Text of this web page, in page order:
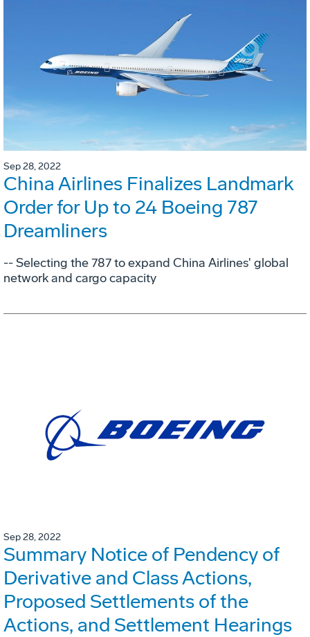
Sep 28, 2022
China Airlines Finalizes Landmark
Order for Up to 24 Boeing 787
Dreamliners
-- Selecting the 787 to expand China Airlines' global
network and cargo capacity
Sep 28, 2022
Summary Notice of Pendency of
Derivative and Class Actions,
Proposed Settlements of the
Actions, and Settlement Hearings